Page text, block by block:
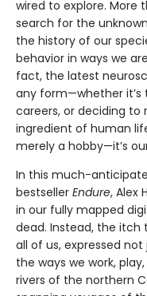
wired to explore. More
search for the
the history of our
behavior in ways we
fact, the latest
any form—whether it’s
careers, or deciding
ingredient of human
merely a hobby—it’s
In this much-
bestseller Endure, Alex
in our fully mapped
dead. Instead, the itch
all of us, expressed
the ways we work,
rivers of the northern